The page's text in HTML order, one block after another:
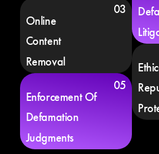
03
Online
Content
Removal
05
Enforcement Of
Defamation
Judgments